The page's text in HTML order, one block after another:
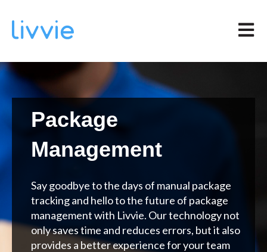
Open
Package
Management
Say goodbye to the days of manual package
tracking and hello to the future of package
management with Livvie. Our technology not
only saves time and reduces errors, but it also
provides a better experience for your team